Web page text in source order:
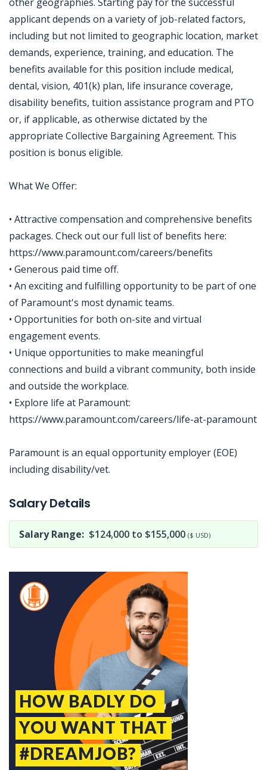
applicant depends on a variety of job-related factors,
including but not limited to geographic location, market
demands, experience, training, and education. The
benefits available for this position include medical,
dental, vision, 401(k) plan, life insurance coverage,
disability benefits, tuition assistance program and PTO
or, if applicable, as otherwise dictated by the
appropriate Collective Bargaining Agreement. This
position is bonus eligible.
What We Offer:
• Attractive compensation and comprehensive benefits
packages. Check out our full list of benefits here:
https://www.paramount.com/careers/benefits
• Generous paid time off.
• An exciting and fulfilling opportunity to be part of one
of Paramount's most dynamic teams.
• Opportunities for both on-site and virtual
engagement events.
• Unique opportunities to make meaningful
connections and build a vibrant community, both inside
and outside the workplace.
• Explore life at Paramount:
https://www.paramount.com/careers/life-at-paramount
Paramount is an equal opportunity employer (EOE)
including disability/vet.
Salary Details
Salary Range: $124,000 to $155,000 ($ USD)